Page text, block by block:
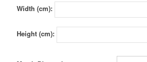
Width (cm):
Height (cm):